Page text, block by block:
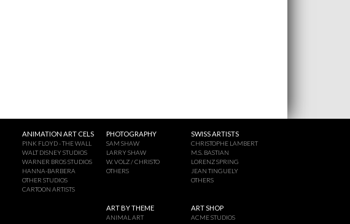
ANIMATION ART CELS
PINK FLOYD - THE WALL
WALT DISNEY STUDIOS
WARNER BROS STUDIOS
HANNA-BARBERA
OTHER STUDIOS
CARTOON ARTISTS
PHOTOGRAPHY
SAM SHAW
LARRY SHAW
W. VOLZ / CHRISTO
OTHERS
SWISS ARTISTS
CHRISTOPHE LAMBERT
M.S. BASTIAN
LORENZ SPRING
JEAN TINGUELY
OTHERS
ART BY THEME
ANIMAL ART
ART SHOP
ACME STUDIOS